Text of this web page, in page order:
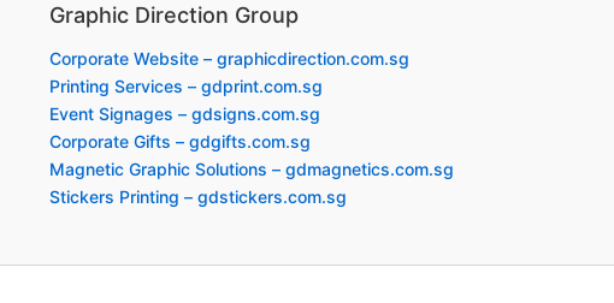
Graphic Direction Group
Corporate Website – graphicdirection.com.sg
Printing Services – gdprint.com.sg
Event Signages – gdsigns.com.sg
Corporate Gifts – gdgifts.com.sg
Magnetic Graphic Solutions – gdmagnetics.com.sg
Stickers Printing – gdstickers.com.sg